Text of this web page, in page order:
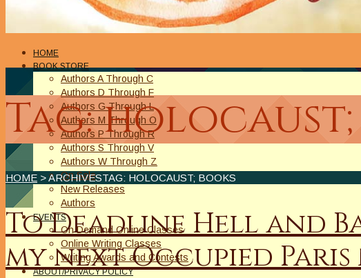
HOME
BOOK STORE
Authors A Through C
Authors D Through F
Authors G Through L
Authors M Through O
Authors P Through R
Authors S Through V
Authors W Through Z
On Sale
New Releases
Authors
EVENTS
On Demand Online Classes
Online Writing Classes
Writing Awards and Contests
ABOUT/PRIVACY POLICY
Tag: holocaust;
HOME > ARCHIVESTAG: HOLOCAUST; BOOKS
To Deadline Hell and
my next Occupied